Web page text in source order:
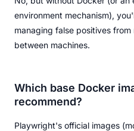
environment mechanism),
managing false positives
between machines.
Which base Docker
recommend?
Playwright's official images